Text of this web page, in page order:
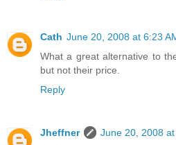
Cath June 20, 2008 at 6:23
What a great alternative to
but not their price.
Reply
Jheffner
June 20, 2008